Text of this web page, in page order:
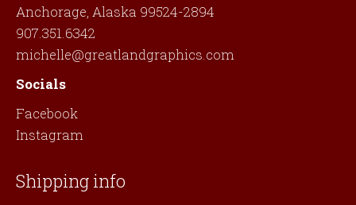
Anchorage, Alaska 99524-2894
907.351.6342
michelle@greatlandgraphics.com
Socials
Facebook
Instagram
Shipping info